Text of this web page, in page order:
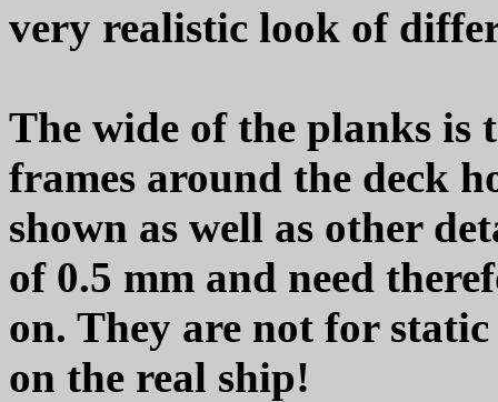
very realistic look of
The wide of the planks is
frames around the deck
shown as well as other
of 0.5 mm and need
on. They are not for
on the real ship!